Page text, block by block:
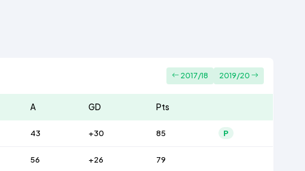
2017/18 2019/20
A GD Pts
43 +30 85 P
56 +26 79